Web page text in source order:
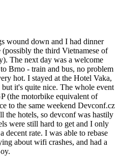
wound down and I had dinner
the third Vietnamese of
The next day was a welcome
Brno - train and bus, no problem
hot. I stayed at the Hotel Vaka,
it's quite nice. The whole event
(the motorbike equivalent of
to the same weekend Devconf.cz
the hotels, so devconf was hastily
were still hard to get and I only
decent rate. I was able to rebase
about wifi crashes, and had a